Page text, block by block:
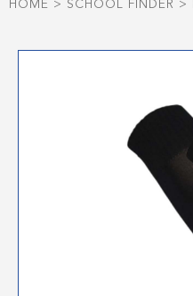
HOME > SCHOOL FINDER >